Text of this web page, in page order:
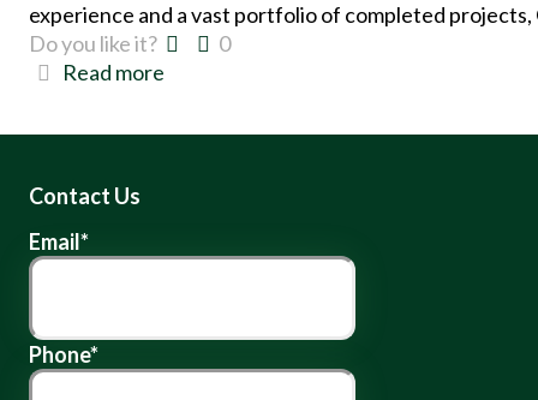
experience and a vast portfolio of completed
Do you like it?
0
Read more
Contact Us
Email*
Phone*